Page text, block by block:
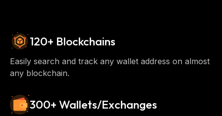
120+ Blockchains
Easily search and track any wallet address on almost
any blockchain.
300+ Wallets/Exchanges